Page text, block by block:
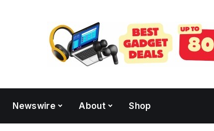
Newswire About Shop